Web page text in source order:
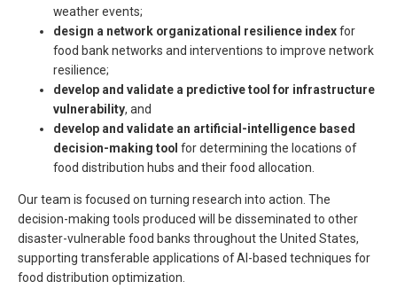
weather events;
design a network organizational resilience indexfor
food bank networks and interventions to improve network
resilience;
develop and validate a predictive tool for infrastructure
vulnerability, and
develop and validate an artificial-intelligence based
decision-making tool for determining the locations of
food distribution hubs and their food allocation.
Our team is focused on turning research into action. The
decision-making tools produced will be disseminated to other
disaster-vulnerable food banks throughout the United States,
supporting transferable applications of AI-based techniques for
food distribution optimization.